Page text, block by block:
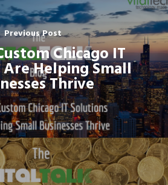
Previous Post
Chicago IT
Helping Small
Thrive